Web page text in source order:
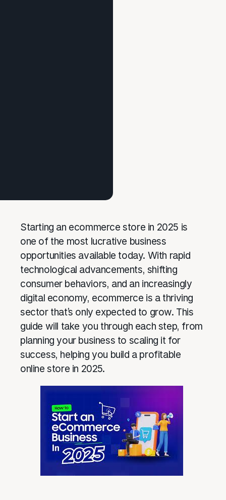
Starting an ecommerce store in 2025 is
one of the most lucrative business
opportunities available today. With rapid
technological advancements, shifting
consumer behaviors, and an increasingly
digital economy, ecommerce is a thriving
sector that’s only expected to grow. This
guide will take you through each step, from
planning your business to scaling it for
success, helping you build a profitable
online store in 2025.